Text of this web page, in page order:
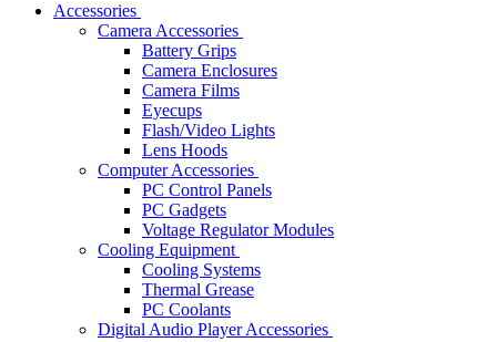
Accessories
Camera Accessories
Battery Grips
Camera Enclosures
Camera Films
Eyecups
Flash/Video Lights
Lens Hoods
Computer Accessories
PC Control Panels
PC Gadgets
Voltage Regulator Modules
Cooling Equipment
Cooling Systems
Thermal Grease
PC Coolants
Digital Audio Player Accessories